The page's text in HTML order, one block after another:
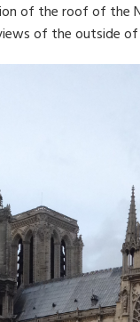
of the roof of the
of the outside